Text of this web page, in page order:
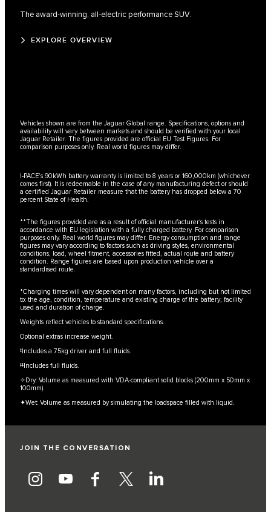
The award-winning, all-electric performance SUV.
EXPLORE OVERVIEW
Vehicles shown are from the Jaguar Global range. Specifications, options and
availability will vary between markets and should be verified with your local
Jaguar Retailer. The figures provided are official EU Test Figures. For
comparison purposes only. Real world figures may differ.
I-PACE’s 90kWh battery warranty is limited to 8 years or 160,000km (whichever
comes first). It is redeemable in the case of any manufacturing defect or should
a certified Jaguar Retailer measure that the battery has dropped below a 70
percent State of Health.
**The figures provided are as a result of official manufacturer's tests in
accordance with EU legislation with a fully charged battery. For comparison
purposes only. Real world figures may differ. Energy consumption and range
figures may vary according to factors such as driving styles, environmental
conditions, load, wheel fitment, accessories fitted, actual route and battery
condition. Range figures are based upon production vehicle over a
standardised route.
*Charging times will vary dependent on many factors, including but not limited
to: the age, condition, temperature and existing charge of the battery; facility
used and duration of charge.
Weights reflect vehicles to standard specifications.
Optional extras increase weight.
‡Includes a 75kg driver and full fluids.
‡‡Includes full fluids.
✧Dry: Volume as measured with VDA-compliant solid blocks (200mm x 50mm x
100mm).
✦Wet: Volume as measured by simulating the loadspace filled with liquid.
JOIN THE CONVERSATION